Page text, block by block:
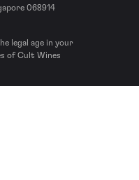
068914
legal age in your
of Cult Wines